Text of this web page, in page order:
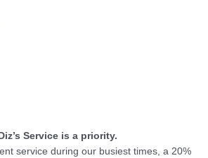
Service is a priority.
service during our busiest times, a 20%